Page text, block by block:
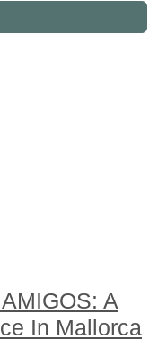
A
In Mallorca